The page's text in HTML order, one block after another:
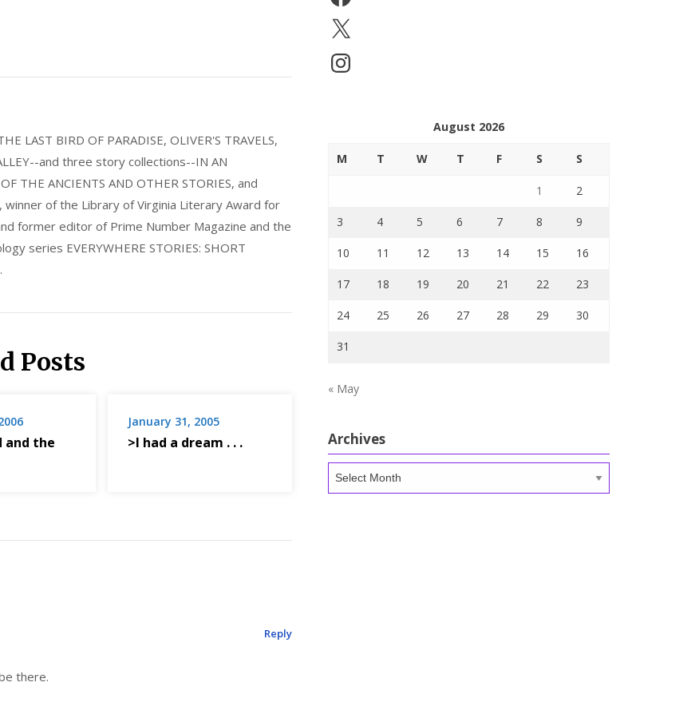
LAST BIRD OF PARADISE, OLIVER'S TRAVELS,
and three story collections--IN AN
THE ANCIENTS AND OTHER STORIES, and
winner of the Library of Virginia Literary Award for
former editor of Prime Number Magazine and the
series EVERYWHERE STORIES: SHORT
Posts
and the
January 31, 2005
>I had a dream . . .
there.
Reply
X
Instagram
August 2026
M T W T F S S
1 2
3 4 5 6 7 8 9
10 11 12 13 14 15 16
17 18 19 20 21 22 23
24 25 26 27 28 29 30
31
« May
Archives
Archives